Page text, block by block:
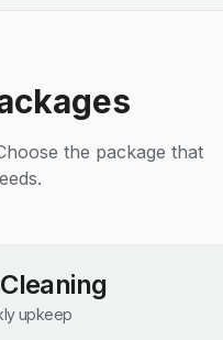
the package that
upkeep